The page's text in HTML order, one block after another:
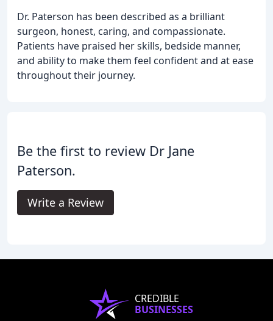
Dr. Paterson has been described as a brilliant
surgeon, honest, caring, and compassionate.
Patients have praised her skills, bedside manner,
and ability to make them feel confident and at ease
throughout their journey.
Be the first to review Dr Jane
Paterson.
Write a Review
CREDIBLE
BUSINESSES